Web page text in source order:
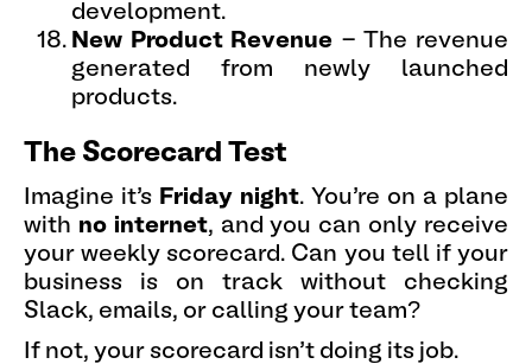
development.
New Product Revenue - The revenue
generated from newly launched
products.
The Scorecard Test
Imagine it’s Friday night. You’re on a plane
with no internet, and you can only receive
your weekly scorecard. Can you tell if your
business is on track without checking
Slack, emails, or calling your team?
If not, your scorecard isn’t doing its job.